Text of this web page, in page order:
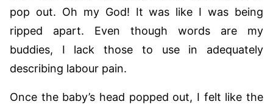
pop out. Oh my God! It was like I was being
ripped apart. Even though words are my
buddies, I lack those to use in adequately
describing labour pain.
Once the baby’s head popped out, I felt like the